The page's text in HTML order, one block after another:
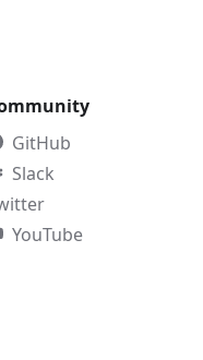
GitHub
Slack
YouTube